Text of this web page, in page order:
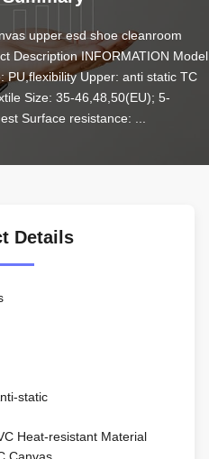
upper esd shoe cleanroom
Description INFORMATION Model
PU,flexibility Upper: anti static TC
Size: 35-46,48,50(EU); 5-
Surface resistance: ...
Details
static
Heat-resistant Material